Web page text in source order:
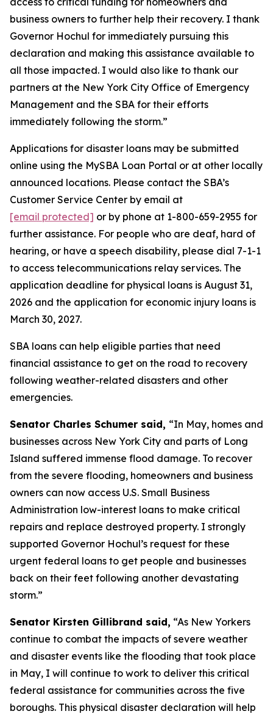
business owners to further help their recovery. I thank
Governor Hochul for immediately pursuing this
declaration and making this assistance available to
all those impacted. I would also like to thank our
partners at the New York City Office of Emergency
Management and the SBA for their efforts
immediately following the storm.”
Applications for disaster loans may be submitted
online using the MySBA Loan Portal or at other locally
announced locations. Please contact the SBA’s
Customer Service Center by email at
[email protected] or by phone at 1-800-659-2955 for
further assistance. For people who are deaf, hard of
hearing, or have a speech disability, please dial 7-1-1
to access telecommunications relay services. The
application deadline for physical loans is August 31,
2026 and the application for economic injury loans is
March 30, 2027.
SBA loans can help eligible parties that need
financial assistance to get on the road to recovery
following weather-related disasters and other
emergencies.
Senator Charles Schumer said, “In May, homes and
businesses across New York City and parts of Long
Island suffered immense flood damage. To recover
from the severe flooding, homeowners and business
owners can now access U.S. Small Business
Administration low-interest loans to make critical
repairs and replace destroyed property. I strongly
supported Governor Hochul’s request for these
urgent federal loans to get people and businesses
back on their feet following another devastating
storm.”
Senator Kirsten Gillibrand said, “As New Yorkers
continue to combat the impacts of severe weather
and disaster events like the flooding that took place
in May, I will continue to work to deliver this critical
federal assistance for communities across the five
boroughs. This physical disaster declaration will help